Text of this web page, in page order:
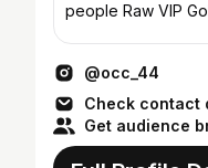
people Raw VIP
@occ_44
Check contact
Get audience